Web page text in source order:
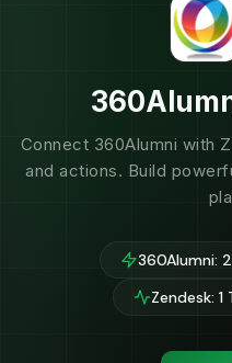
Connect 360Alumni with
and actions. Build
360Alumni:
Zendesk: 1